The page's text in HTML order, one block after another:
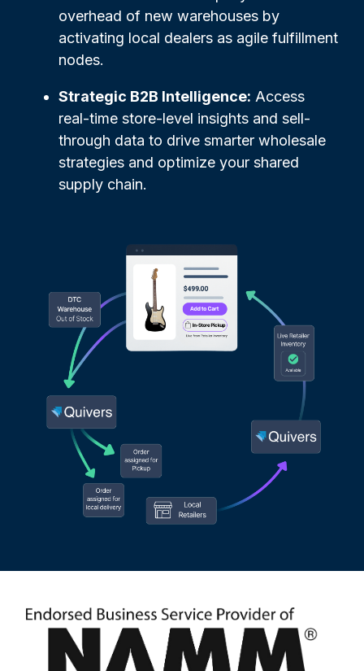
overhead of new warehouses by
activating local dealers as agile fulfillment
nodes.
Strategic B2B Intelligence: Access
real-time store-level insights and sell-
through data to drive smarter wholesale
strategies and optimize your shared
supply chain.